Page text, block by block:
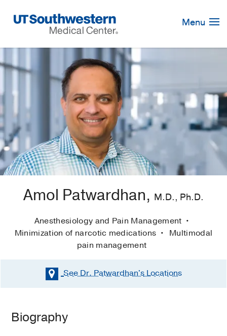
Navigation
Menu
Amol Patwardhan, M.D., Ph.D.
Anesthesiology and Pain Management
Minimization of narcotic medications
Multimodal
pain management
See Dr. Patwardhan'sLocations
Biography